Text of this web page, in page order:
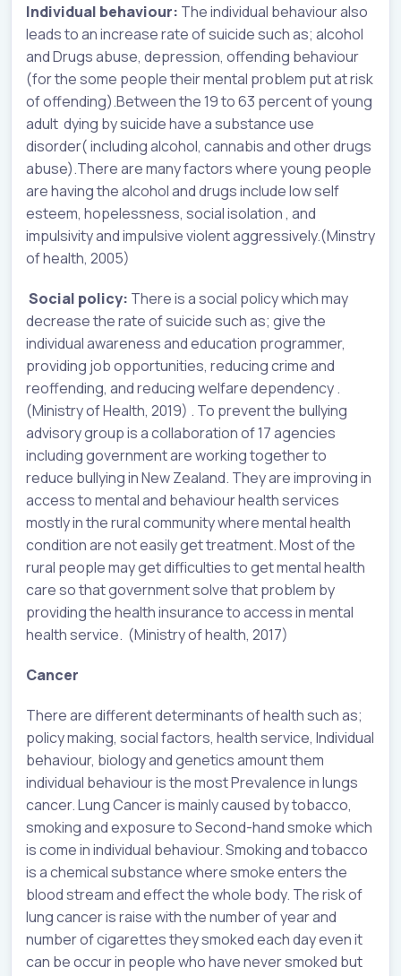
Individual behaviour: The individual behaviour also
leads to an increase rate of suicide such as; alcohol
and Drugs abuse, depression, offending behaviour
(for the some people their mental problem put at risk
of offending).Between the 19 to 63 percent of young
adult dying by suicide have a substance use
disorder( including alcohol, cannabis and other drugs
abuse).There are many factors where young people
are having the alcohol and drugs include low self
esteem, hopelessness, social isolation , and
impulsivity and impulsive violent aggressively.(Minstry
of health, 2005)
Social policy: There is a social policy which may
decrease the rate of suicide such as; give the
individual awareness and education programmer,
providing job opportunities, reducing crime and
reoffending, and reducing welfare dependency .
(Ministry of Health, 2019) . To prevent the bullying
advisory group is a collaboration of 17 agencies
including government are working together to
reduce bullying in New Zealand. They are improving in
access to mental and behaviour health services
mostly in the rural community where mental health
condition are not easily get treatment. Most of the
rural people may get difficulties to get mental health
care so that government solve that problem by
providing the health insurance to access in mental
health service. (Ministry of health, 2017)
Cancer
There are different determinants of health such as;
policy making, social factors, health service, Individual
behaviour, biology and genetics amount them
individual behaviour is the most Prevalence in lungs
cancer. Lung Cancer is mainly caused by tobacco,
smoking and exposure to Second-hand smoke which
is come in individual behaviour. Smoking and tobacco
is a chemical substance where smoke enters the
blood stream and effect the whole body. The risk of
lung cancer is raise with the number of year and
number of cigarettes they smoked each day even it
can be occur in people who have never smoked but